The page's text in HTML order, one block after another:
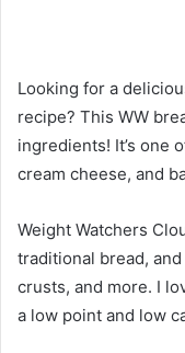
Looking for a
recipe? This WW
ingredients! It’s one
cream cheese, and
Weight Watchers
traditional bread,
crusts, and more. I
a low point and low